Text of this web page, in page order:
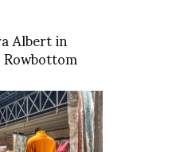
Albert in